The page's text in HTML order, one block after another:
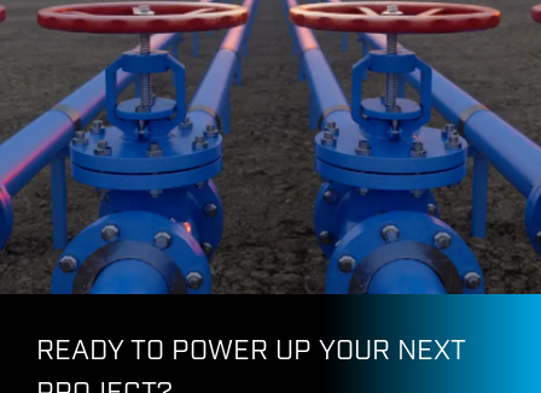
Pacific Connector Gas
READY TO POWER UP YOUR NEXT